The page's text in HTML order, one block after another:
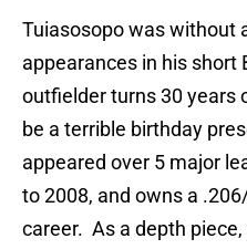
Tuiasosopo was without
appearances in his short
outfielder turns 30 years
be a terrible birthday
appeared over 5 major
to 2008, and owns a
career. As a depth